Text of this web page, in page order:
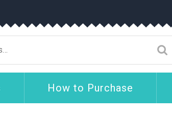
How to Purchase